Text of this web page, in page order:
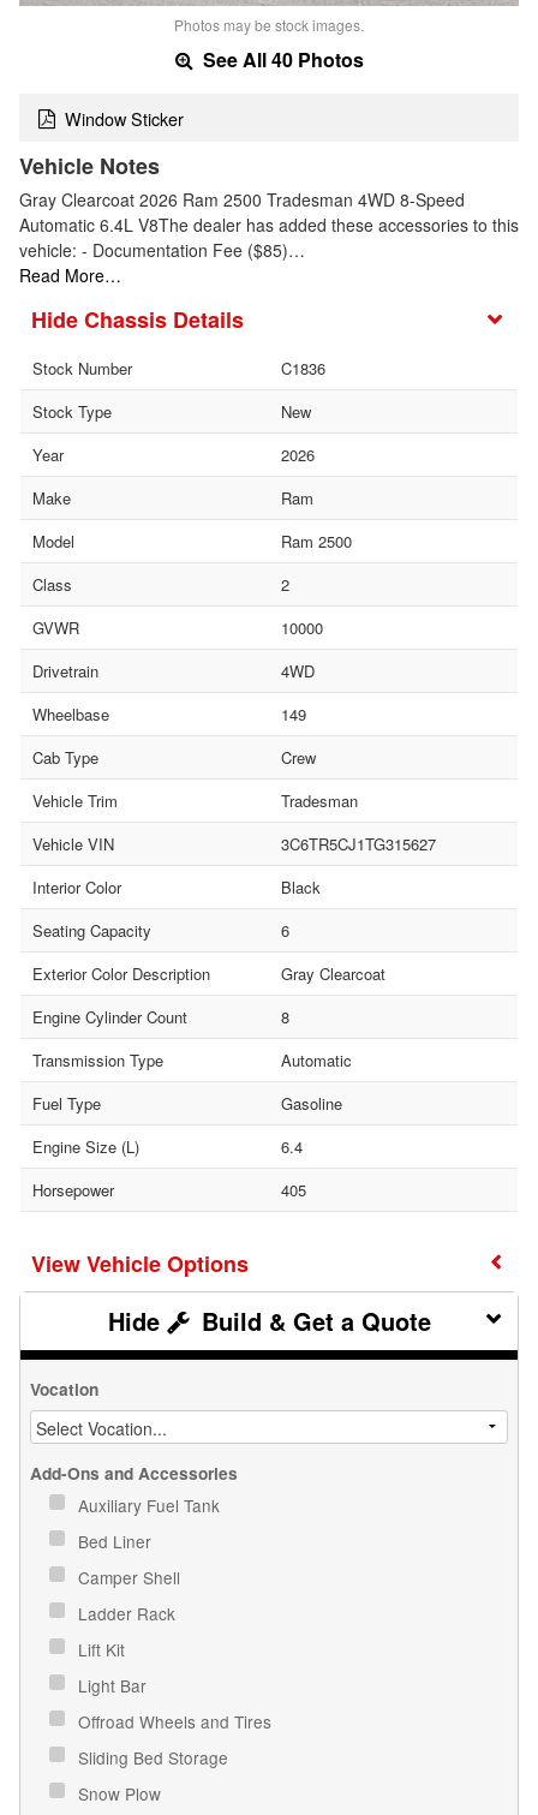
Photos may be stock images.
See All 40 Photos
Window Sticker
Vehicle Notes
Gray Clearcoat 2026 Ram 2500 Tradesman 4WD 8-Speed
Automatic 6.4L V8The dealer has added these accessories to this
vehicle: - Documentation Fee ($85)…
Read More…
Chassis Details
Stock Number
C1836
Stock Type
New
Year
2026
Make
Ram
Model
Ram 2500
Class
2
GVWR
10000
Drivetrain
4WD
Wheelbase
149
Cab Type
Crew
Vehicle Trim
Tradesman
Vehicle VIN
3C6TR5CJ1TG315627
Interior Color
Black
Seating Capacity
6
Exterior Color Description
Gray Clearcoat
Engine Cylinder Count
8
Transmission Type
Automatic
Fuel Type
Gasoline
Engine Size (L)
6.4
Horsepower
405
Vehicle Options
Build & Get a Quote
Vocation
Add-Ons and Accessories
Auxiliary Fuel Tank
Bed Liner
Camper Shell
Ladder Rack
Lift Kit
Light Bar
Offroad Wheels and Tires
Sliding Bed Storage
Snow Plow